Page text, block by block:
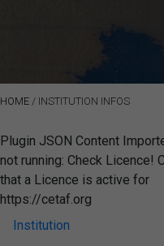
HOME / INSTITUTION INFOS
Plugin JSON Content
not running: Check Licence!
that a Licence is active for
https://cetaf.org
Institution